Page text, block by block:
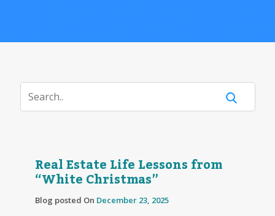
Real Estate Life Lessons from
“White Christmas”
Blog posted On December 23, 2025